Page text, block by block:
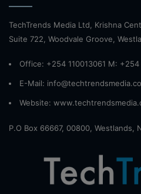
TechTrends Media Ltd, Krishna
Suite 722, Woodvale Groove,
Office: +254 110013061 M:
E-Mail:
Website:
P.O Box 66667, 00800, Westlands,